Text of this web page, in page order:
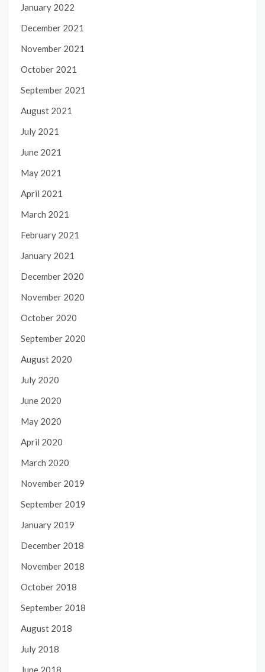
January 2022
December 2021
November 2021
October 2021
September 2021
August 2021
July 2021
June 2021
May 2021
April 2021
March 2021
February 2021
January 2021
December 2020
November 2020
October 2020
September 2020
August 2020
July 2020
June 2020
May 2020
April 2020
March 2020
November 2019
September 2019
January 2019
December 2018
November 2018
October 2018
September 2018
August 2018
July 2018